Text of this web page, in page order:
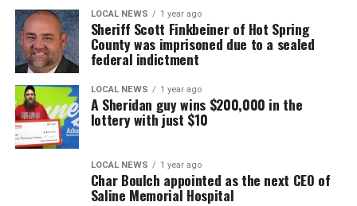
LOCAL NEWS 1 year ago
Sheriff Scott Finkbeiner of Hot Spring
County was imprisoned due to a sealed
federal indictment
LOCAL NEWS 1 year ago
A Sheridan guy wins $200,000 in the
lottery with just $10
LOCAL NEWS 1 year ago
Char Boulch appointed as the next CEO of
Saline Memorial Hospital